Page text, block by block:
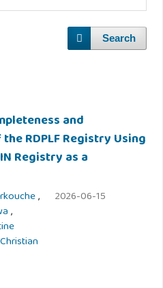
Search
and
RDPLF Registry Using
Registry as a
,
,
Christian
2026-06-15